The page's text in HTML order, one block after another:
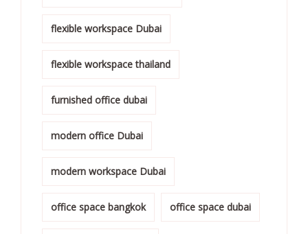
flexible workspace Dubai
flexible workspace thailand
furnished office dubai
modern office Dubai
modern workspace Dubai
office space bangkok office space dubai